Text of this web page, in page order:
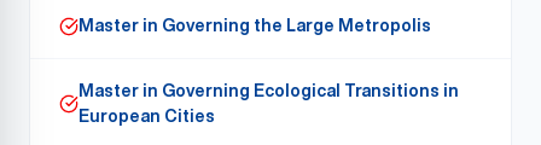
Master in Governing the Large Metropolis
Master in Governing Ecological Transitions in
European Cities